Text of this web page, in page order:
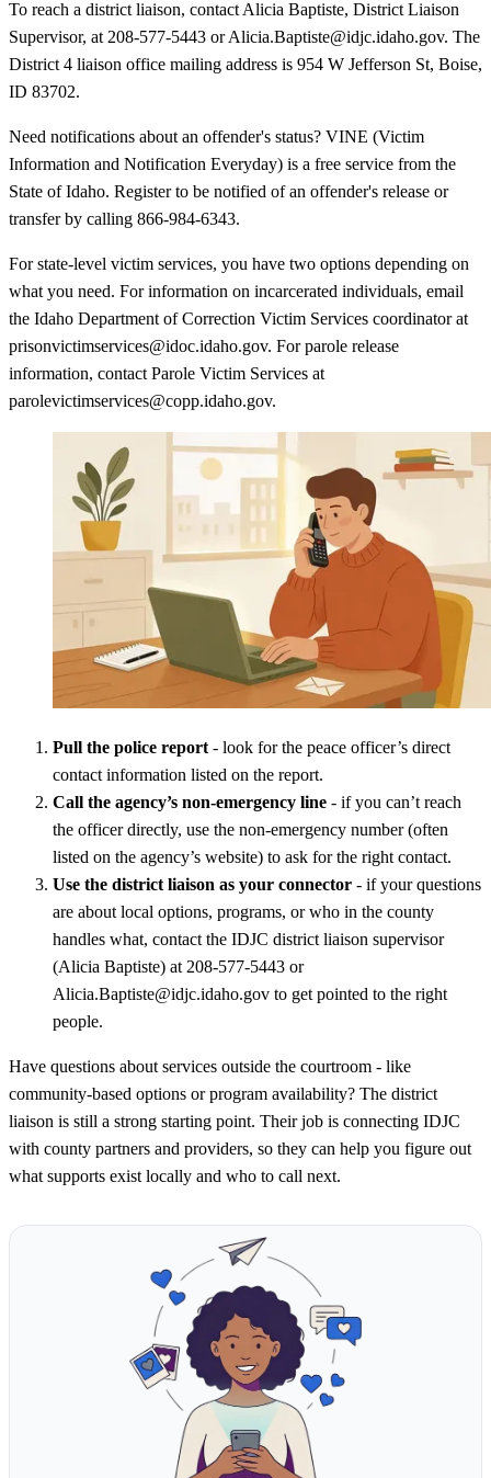
To reach a district liaison, contact Alicia Baptiste, District Liaison
Supervisor, at 208-577-5443 or Alicia.Baptiste@idjc.idaho.gov. The
District 4 liaison office mailing address is 954 W Jefferson St, Boise,
ID 83702.
Need notifications about an offender's status? VINE (Victim
Information and Notification Everyday) is a free service from the
State of Idaho. Register to be notified of an offender's release or
transfer by calling 866-984-6343.
For state-level victim services, you have two options depending on
what you need. For information on incarcerated individuals, email
the Idaho Department of Correction Victim Services coordinator at
prisonvictimservices@idoc.idaho.gov. For parole release
information, contact Parole Victim Services at
parolevictimservices@copp.idaho.gov.
Pull the police report - look for the peace officer’s direct
contact information listed on the report.
Call the agency’s non-emergency line - if you can’t reach
the officer directly, use the non-emergency number (often
listed on the agency’s website) to ask for the right contact.
Use the district liaison as your connector - if your questions
are about local options, programs, or who in the county
handles what, contact the IDJC district liaison supervisor
(Alicia Baptiste) at 208-577-5443 or
Alicia.Baptiste@idjc.idaho.gov to get pointed to the right
people.
Have questions about services outside the courtroom - like
community-based options or program availability? The district
liaison is still a strong starting point. Their job is connecting IDJC
with county partners and providers, so they can help you figure out
what supports exist locally and who to call next.